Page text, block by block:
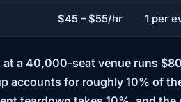
$45 – $55/hr 1 per
a 40,000-seat venue runs
accounts for roughly 10% of